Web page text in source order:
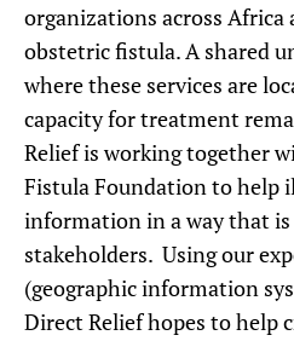
organizations across Africa
obstetric fistula. A shared
where these services are
capacity for treatment
Relief is working together
Fistula Foundation to help
information in a way that is
stakeholders. Using our
(geographic information
Direct Relief hopes to help